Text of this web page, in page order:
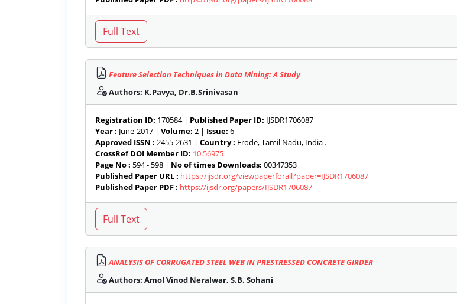
Feature Selection Techniques in Data Mining: A Study
Authors: K.Pavya, Dr.B.Srinivasan
Registration ID: 170584 | Published Paper ID: IJSDR1706087
Year : June-2017 | Volume: 2 | Issue: 6
Approved ISSN : 2455-2631 | Country : Erode, Tamil Nadu, India .
CrossRef DOI Member ID: 10.56975
Page No : 594 - 598 | No of times Downloads: 00347353
Published Paper URL : https://ijsdr.org/viewpaperforall?paper=IJSDR1706087
Published Paper PDF : https://ijsdr.org/papers/IJSDR1706087
ANALYSIS OF CORRUGATED STEEL WEB IN PRESTRESSED CONCRETE GIRDER
Authors: Amol Vinod Neralwar, S.B. Sohani